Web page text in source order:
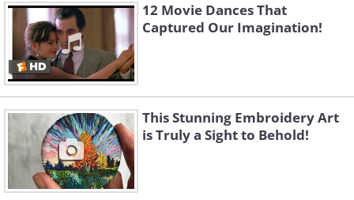
12 Movie Dances That
Captured Our Imagination!
This Stunning Embroidery Art
is Truly a Sight to Behold!